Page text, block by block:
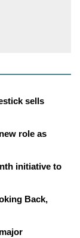
sells
role as
initiative to
Back,